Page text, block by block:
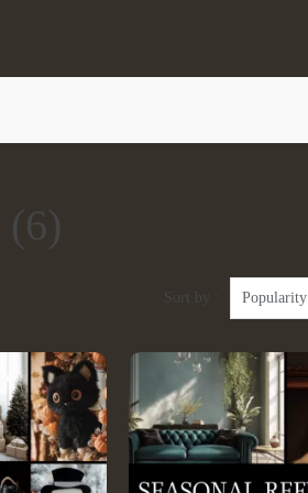
(6)
Sort by : Popularity